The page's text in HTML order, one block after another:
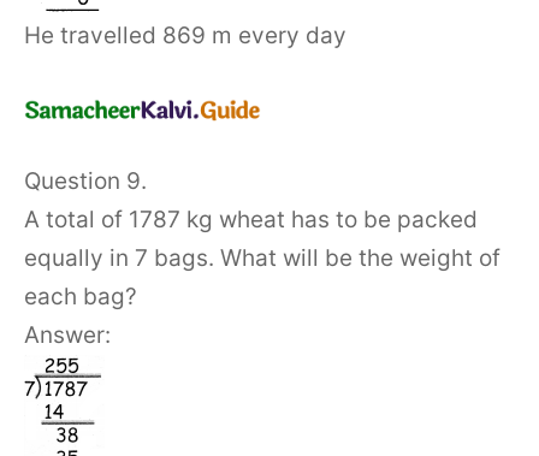
He travelled 869 m every day
Question 9.
A total of 1787 kg wheat has to be packed
equally in 7 bags. What will be the weight of
each bag?
Answer: